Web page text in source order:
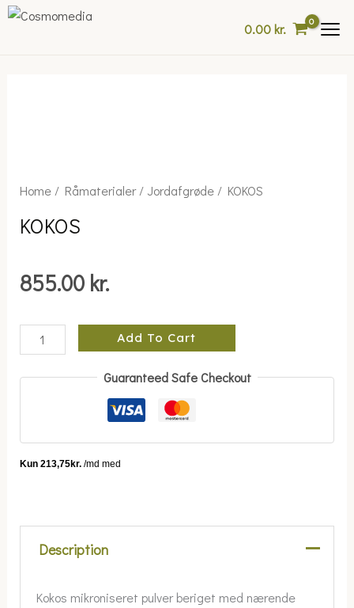
Skip
0.00kr.
Home/ Råmaterialer/ Jordafgrøde/ KOKOS
KOKOS
855.00 kr.
KOKOS
Add To Cart
Guaranteed Safe Checkout
Description
Kokos mikroniseret pulver beriget med nærende